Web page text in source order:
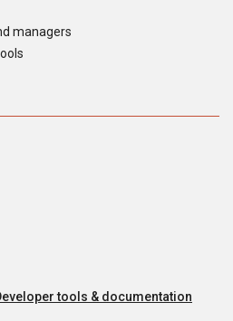
managers
tools & documentation